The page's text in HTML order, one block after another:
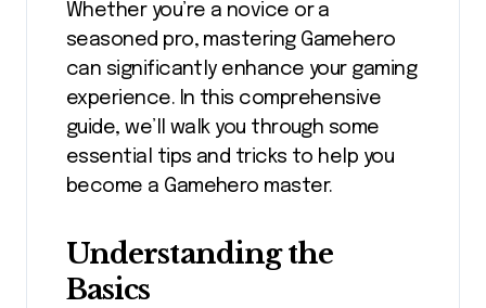
Whether you’re a novice or a
seasoned pro, mastering Gamehero
can significantly enhance your gaming
experience. In this comprehensive
guide, we’ll walk you through some
essential tips and tricks to help you
become a Gamehero master.
Understanding the
Basics